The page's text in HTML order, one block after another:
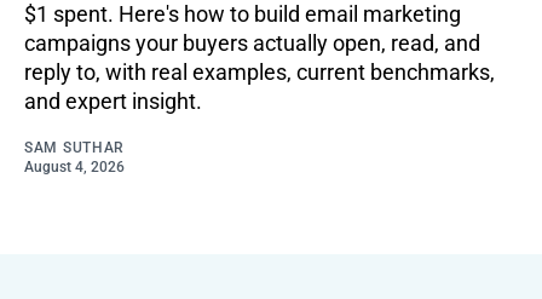
$1 spent. Here's how to build email marketing
campaigns your buyers actually open, read, and
reply to, with real examples, current benchmarks,
and expert insight.
SAM SUTHAR
August 4, 2026